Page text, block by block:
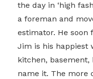
the day in ‘high
a foreman and
estimator. He soon
Jim is his happiest
kitchen,
name it. The more